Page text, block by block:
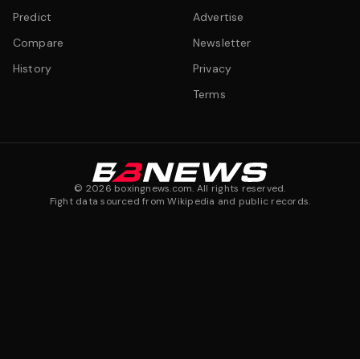
Predict
Compare
History
Advertise
Newsletter
Privacy
Terms
© 2026 boxingnews.com. All rights reserved.
Fight data sourced from Wikipedia and public records.